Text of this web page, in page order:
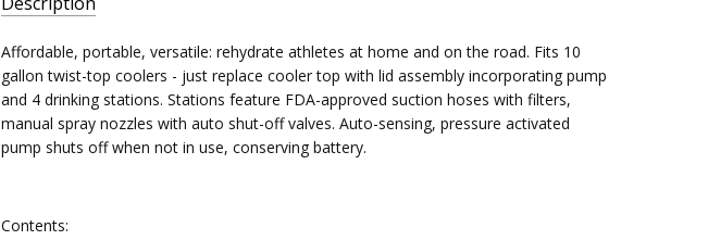
SKU:
8055003
Affordable, portable, versatile: rehydrate athletes at home and on the road. Fits 10
gallon twist-top coolers - just replace cooler top with lid assembly incorporating pump
and 4 drinking stations. Stations feature FDA-approved suction hoses with filters,
manual spray nozzles with auto shut-off valves. Auto-sensing, pressure activated
pump shuts off when not in use, conserving battery.
Contents: